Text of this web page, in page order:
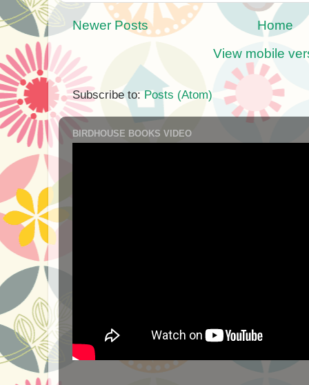
Newer Posts
Home
View mobile
Subscribe to:Posts (Atom)
BIRDHOUSE BOOKS VIDEO